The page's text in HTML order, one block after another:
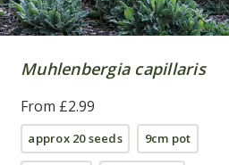
Muhlenbergia capillaris
From £2.99
approx 20 seeds 9cm pot